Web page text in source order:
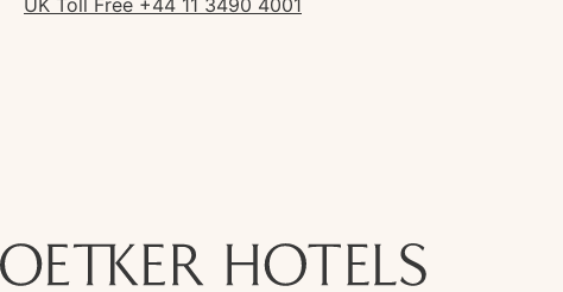
UK Toll Free +44 11 3490 4001